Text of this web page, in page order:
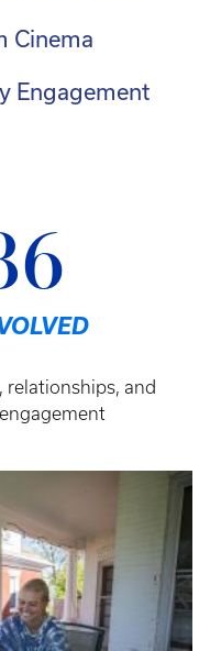
Cinema
Engagement
relationships, and